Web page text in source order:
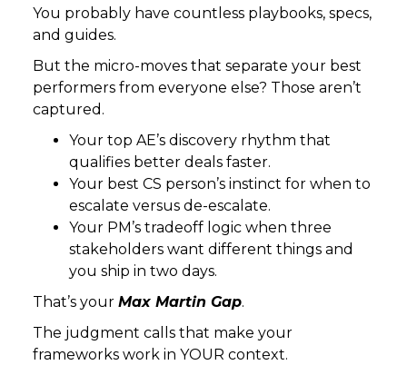
You probably have countless playbooks, specs,
and guides.
But the micro-moves that separate your best
performers from everyone else? Those aren’t
captured.
Your top AE’s discovery rhythm that
qualifies better deals faster.
Your best CS person’s instinct for when to
escalate versus de-escalate.
Your PM’s tradeoff logic when three
stakeholders want different things and
you ship in two days.
That’s your Max Martin Gap.
The judgment calls that make your
frameworks work in YOUR context.